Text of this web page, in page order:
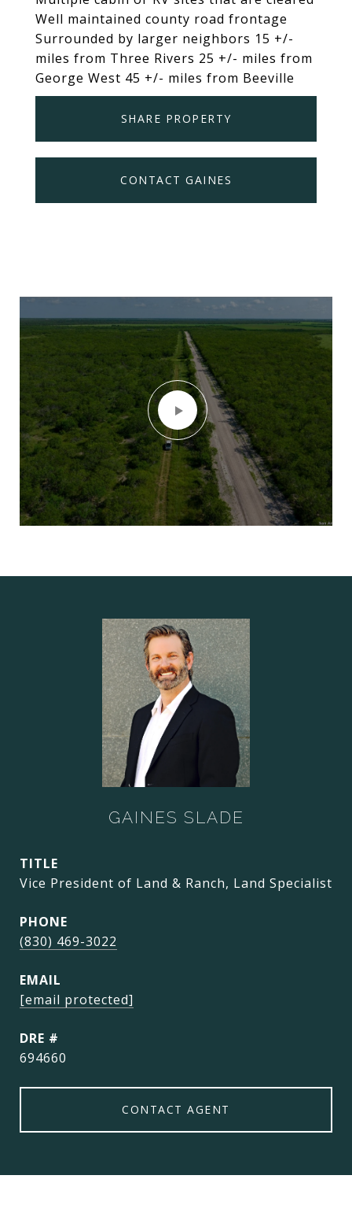
Well maintained county road frontage
Surrounded by larger neighbors 15 +/-
miles from Three Rivers 25 +/- miles from
George West 45 +/- miles from Beeville
SHARE PROPERTY
CONTACT GAINES
GAINES SLADE
TITLE
Vice President of Land & Ranch, Land Specialist
PHONE
(830) 469-3022
EMAIL
[email protected]
DRE #
694660
CONTACT AGENT